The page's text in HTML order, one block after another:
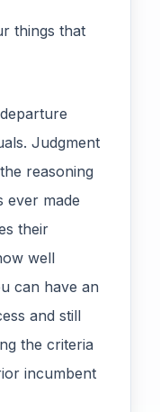
things that
Judgment
reasoning
ever made
their
well
can have an
and still
the criteria
incumbent